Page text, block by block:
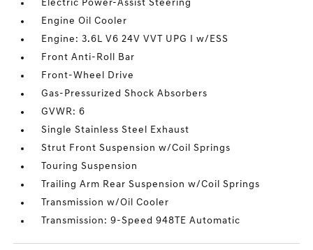
Electric Power-Assist Steering
Engine Oil Cooler
Engine: 3.6L V6 24V VVT UPG I w/ESS
Front Anti-Roll Bar
Front-Wheel Drive
Gas-Pressurized Shock Absorbers
GVWR: 6
Single Stainless Steel Exhaust
Strut Front Suspension w/Coil Springs
Touring Suspension
Trailing Arm Rear Suspension w/Coil Springs
Transmission w/Oil Cooler
Transmission: 9-Speed 948TE Automatic